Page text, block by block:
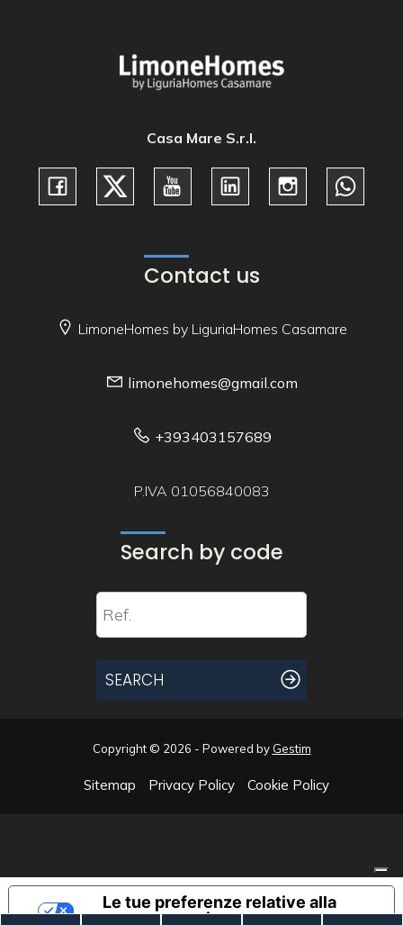
Casa Mare S.r.l.
Contact us
LimoneHomes by LiguriaHomes Casamare
limonehomes@gmail.com
+393403157689
P.IVA 01056840083
Search by code
SEARCH
Copyright © 2026 - Powered by Gestim
Sitemap Privacy Policy Cookie Policy
Le tue preferenze relative alla
privacy